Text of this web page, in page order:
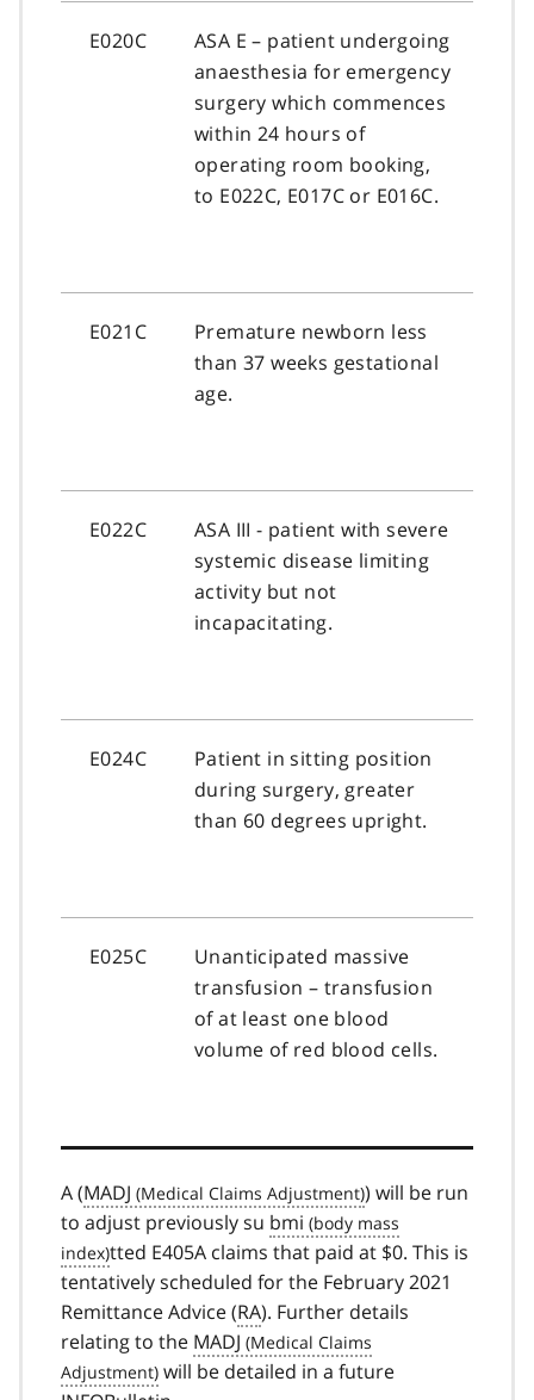
E020C
ASA E – patient undergoing
anaesthesia for emergency
surgery which commences
within 24 hours of
operating room booking,
to E022C, E017C or E016C.
E021C
Premature newborn less
than 37 weeks gestational
age.
E022C
ASA III - patient with severe
systemic disease limiting
activity but not
incapacitating.
E024C
Patient in sitting position
during surgery, greater
than 60 degrees upright.
E025C
Unanticipated massive
transfusion – transfusion
of at least one blood
volume of red blood cells.
A (MADJ
) will be run
to adjust previously su bmi
tted E405A claims that paid at $0. This is
tentatively scheduled for the February 2021
Remittance Advice (RA). Further details
relating to the MADJ
will be detailed in a future